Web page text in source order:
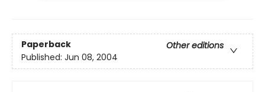
Paperback
Other editions
Published: Jun 08, 2004